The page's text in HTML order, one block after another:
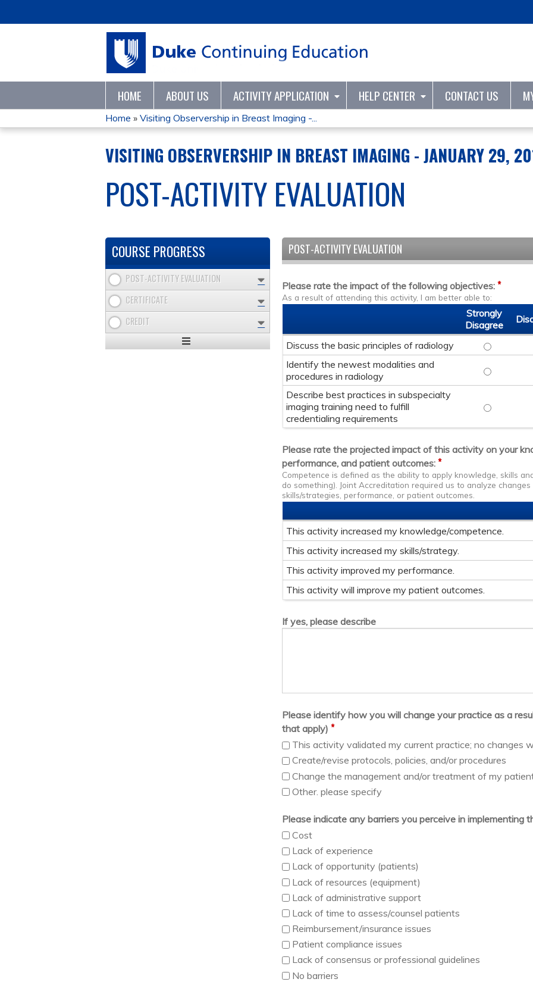
HOME ABOUT US ACTIVITY APPLICATION HELP CENTER CONTACT US
YOU
ARE
HERE
Home » Visiting Observership in Breast Imaging -...
VISITING OBSERVERSHIP IN BREAST IMAGING - JANUARY 29,
POST-ACTIVITY EVALUATION
POST-ACTIVITY EVALUATION
Please rate the impact of the following objectives: *
As a result of attending this activity, I am better able to:
Strongly
Disagree
Discuss the basic principles of radiology
Discuss
Identify the newest modalities and
procedures in radiology
Identify
Describe best practices in subspecialty
imaging training need to fulfill
credentialing requirements
Describe
Please rate the projected impact of this activity on your
performance, and patient outcomes: *
Competence is defined as the ability to apply knowledge, skills
do something). Joint Accreditation required us to analyze
skills/strategies, performance, or patient outcomes.
This activity increased my knowledge/competence.
This activity increased my skills/strategy.
This activity improved my performance.
This activity will improve my patient outcomes.
If yes, please describe
Please identify how you will change your practice as a
that apply) *
This activity validated my current practice; no changes
Create/revise protocols, policies, and/or procedures
Change the management and/or treatment of my
Other. please specify
Please indicate any barriers you perceive in implementing
Cost
Lack of experience
Lack of opportunity (patients)
Lack of resources (equipment)
Lack of administrative support
Lack of time to assess/counsel patients
Reimbursement/insurance issues
Patient compliance issues
Lack of consensus or professional guidelines
No barriers
COURSE PROGRESS
POST-ACTIVITY EVALUATION
CERTIFICATE
CREDIT
Expand